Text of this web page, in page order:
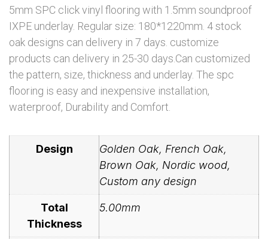
5mm SPC click vinyl flooring with 1.5mm soundproof
IXPE underlay. Regular size: 180*1220mm. 4 stock
oak designs can delivery in 7 days. customize
products can delivery in 25-30 days.Can customized
the pattern, size, thickness and underlay. The spc
flooring is easy and inexpensive installation,
waterproof, Durability and Comfort.
Design
Golden Oak, French Oak,
Brown Oak, Nordic wood,
Custom any design
Total
Thickness
5.00mm